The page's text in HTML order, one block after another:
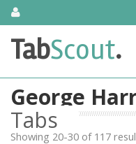
SkipAbout Us
TabScout is guitar pro
search engine. You can
guitar, bass guitar
tabs. These can help you
guitar.
Find out more
TabScout.
George
Tabs
Showing 20-30 of 117